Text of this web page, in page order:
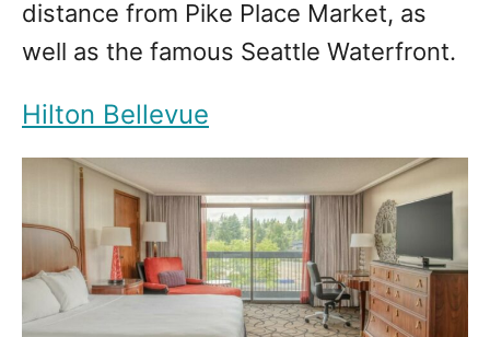
distance from Pike Place Market, as
well as the famous Seattle Waterfront.
Hilton Bellevue